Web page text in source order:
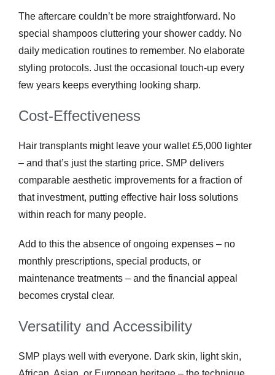
The aftercare couldn’t be more straightforward. No
special shampoos cluttering your shower caddy. No
daily medication routines to remember. No elaborate
styling protocols. Just the occasional touch-up every
few years keeps everything looking sharp.
Cost-Effectiveness
Hair transplants might leave your wallet £5,000 lighter
– and that’s just the starting price. SMP delivers
comparable aesthetic improvements for a fraction of
that investment, putting effective hair loss solutions
within reach for many people.
Add to this the absence of ongoing expenses – no
monthly prescriptions, special products, or
maintenance treatments – and the financial appeal
becomes crystal clear.
Versatility and Accessibility
SMP plays well with everyone. Dark skin, light skin,